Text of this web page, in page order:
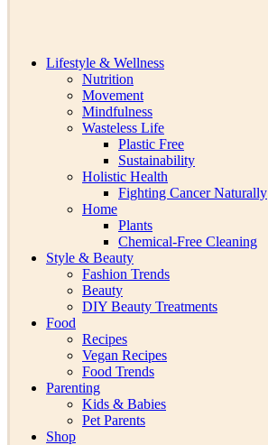
Lifestyle & Wellness
Nutrition
Movement
Mindfulness
Wasteless Life
Plastic Free
Sustainability
Holistic Health
Fighting Cancer Naturally
Home
Plants
Chemical-Free Cleaning
Style & Beauty
Fashion Trends
Beauty
DIY Beauty Treatments
Food
Recipes
Vegan Recipes
Food Trends
Parenting
Kids & Babies
Pet Parents
Shop